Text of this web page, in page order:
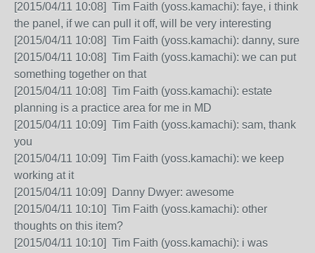
[2015/04/11 10:08] Tim Faith (yoss.kamachi): faye, i think
the panel, if we can pull it off, will be very interesting
[2015/04/11 10:08] Tim Faith (yoss.kamachi): danny, sure
[2015/04/11 10:08] Tim Faith (yoss.kamachi): we can put
something together on that
[2015/04/11 10:08] Tim Faith (yoss.kamachi): estate
planning is a practice area for me in MD
[2015/04/11 10:09] Tim Faith (yoss.kamachi): sam, thank
you
[2015/04/11 10:09] Tim Faith (yoss.kamachi): we keep
working at it
[2015/04/11 10:09] Danny Dwyer: awesome
[2015/04/11 10:10] Tim Faith (yoss.kamachi): other
thoughts on this item?
[2015/04/11 10:10] Tim Faith (yoss.kamachi): i was